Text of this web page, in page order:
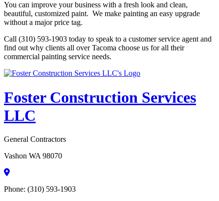
You can improve your business with a fresh look and clean,
beautiful, customized paint. We make painting an easy upgrade
without a major price tag.
Call (310) 593-1903 today to speak to a customer service agent and
find out why clients all over Tacoma choose us for all their
commercial painting service needs.
Foster Construction Services
LLC
General Contractors
Vashon WA 98070
Phone: (310) 593-1903